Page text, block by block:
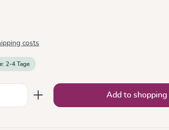
costs
2-4 Tage
Enter the desiredAdd to shopping